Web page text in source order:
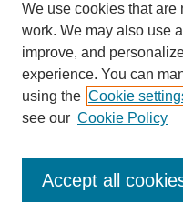
Enter search terms:
We use cookies that are
work. We may also use
improve, and
experience. You can
using the Cookie
see our Cookie Policy
Accept all